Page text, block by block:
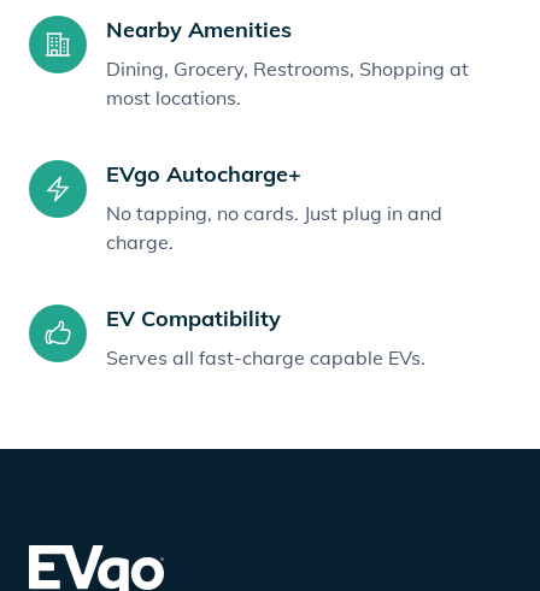
Nearby Amenities
Dining, Grocery, Restrooms, Shopping at
most locations.
EVgo Autocharge+
No tapping, no cards. Just plug in and
charge.
EV Compatibility
Serves all fast-charge capable EVs.